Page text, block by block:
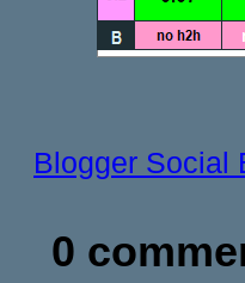
Blogger Social
0